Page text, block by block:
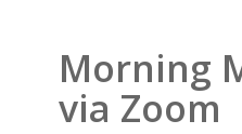
Morning
via Zoom